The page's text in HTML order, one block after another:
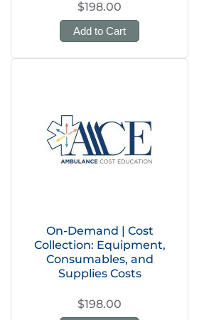
$198.00
Add to Cart
On-Demand | Cost
Collection: Equipment,
Consumables, and
Supplies Costs
$198.00